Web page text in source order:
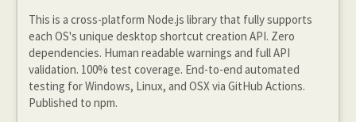
This is a cross-platform Node.js library that fully supports
each OS's unique desktop shortcut creation API. Zero
dependencies. Human readable warnings and full API
validation. 100% test coverage. End-to-end automated
testing for Windows, Linux, and OSX via GitHub Actions.
Published to npm.